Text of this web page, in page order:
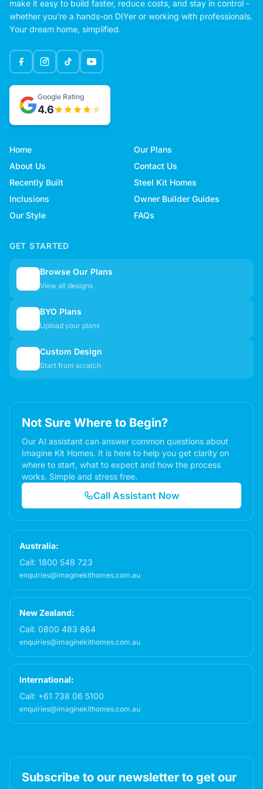
make it easy to build faster, reduce costs, and stay in control -
whether you're a hands-on DIYer or working with professionals.
Your dream home, simplified.
Google Rating
4.6
Home
Our Plans
About Us
Contact Us
Recently Built
Steel Kit Homes
Inclusions
Owner Builder Guides
Our Style
FAQs
GET STARTED
Browse Our Plans
View all designs
BYO Plans
Upload your plans
Custom Design
Start from scratch
Not Sure Where to Begin?
Our AI assistant can answer common questions about
Imagine Kit Homes. It is here to help you get clarity on
where to start, what to expect and how the process
works. Simple and stress free.
Call Assistant Now
Australia:
Call: 1800 548 723
enquiries@imaginekithomes.com.au
New Zealand:
Call: 0800 483 864
enquiries@imaginekithomes.com.au
International:
Call: +61 738 06 5100
enquiries@imaginekithomes.com.au
Subscribe to our newsletter to get our